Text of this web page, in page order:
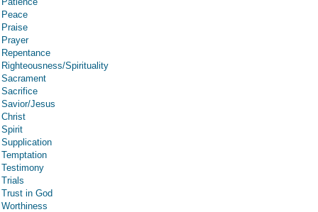
Peace
Praise
Prayer
Repentance
Righteousness/Spirituality
Sacrament
Sacrifice
Savior/Jesus
Christ
Spirit
Supplication
Temptation
Testimony
Trials
Trust in God
Worthiness